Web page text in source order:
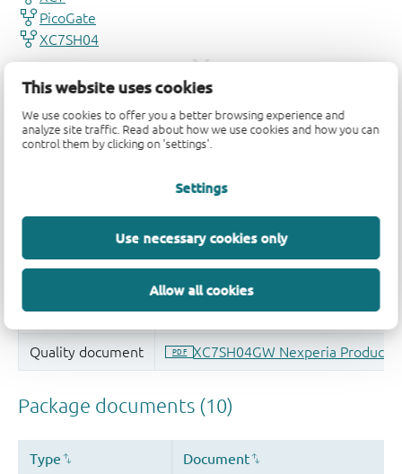
This website uses cookies
We use cookies to offer you a better browsing experience and
analyze site traffic. Read about how we use cookies and how you can
control them by clicking on 'settings'.
Settings
Use necessary cookies only
Allow all cookies